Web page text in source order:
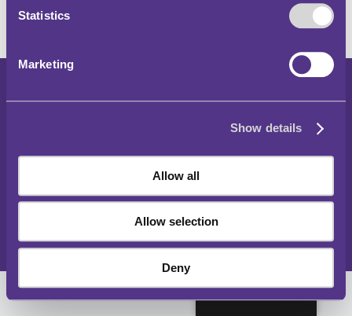
Statistics
Marketing
Show details
Allow all
Allow selection
Deny
Parking and Traffic Regulations Outside London
Accessibility Statement
Cookies Policy
English (UK)